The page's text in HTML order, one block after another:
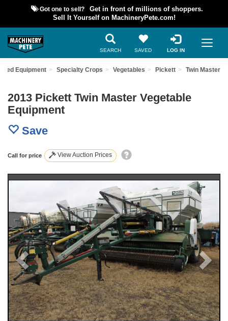
Got one to sell?
Get in front of millions of shoppers.
Sell It Yourself on MachineryPete.com!
SEARCH SAVED LOG IN
Equipment Specialty Crops Vegetables Pickett Twin Master
2013 Pickett Twin Master Vegetable
Equipment
Save
Call for price View Auction Prices
Previous